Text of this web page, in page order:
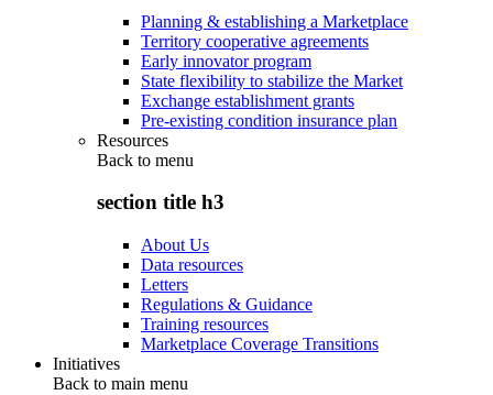
Planning & establishing a Marketplace
Territory cooperative agreements
Early innovator program
State flexibility to stabilize the Market
Exchange establishment grants
Pre-existing condition insurance plan
Resources
Back to menu
section title h3
About Us
Data resources
Letters
Regulations & Guidance
Training resources
Marketplace Coverage Transitions
Initiatives
Back to main menu